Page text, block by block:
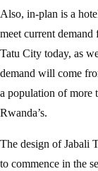
Also, in-plan is a
meet current demand
Tatu City today, as
demand will come
a population of more
Rwanda’s.
The design of Jabali
to commence in the